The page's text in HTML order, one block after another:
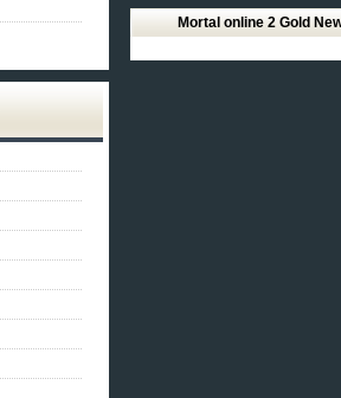
Mortal online 2 Gold